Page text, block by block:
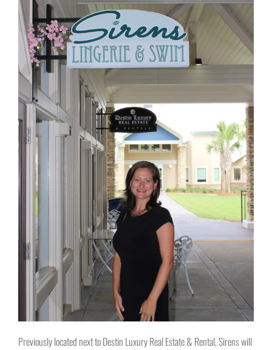
Previously located next to Destin Luxury Real Estate & Rental, Sirens will